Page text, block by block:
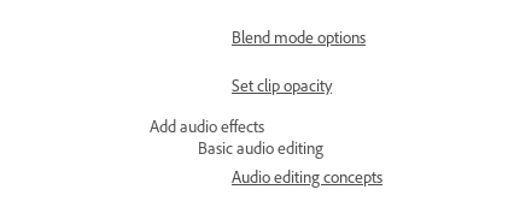
Blend mode options
Set clip opacity
Add audio effects
Basic audio editing
Audio editing concepts